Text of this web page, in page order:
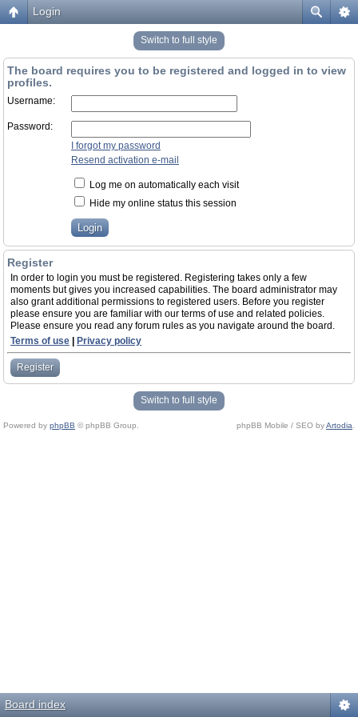
Login
Switch to full style
The board requires you to be registered and logged in to view
profiles.
Username:
Password:
I forgot my password
Resend activation e-mail
Log me on automatically each visit
Hide my online status this session
Register
In order to login you must be registered. Registering takes only a few
moments but gives you increased capabilities. The board administrator may
also grant additional permissions to registered users. Before you register
please ensure you are familiar with our terms of use and related policies.
Please ensure you read any forum rules as you navigate around the board.
Terms of use
Privacy policy
Register
Switch to full style
Powered by phpBB © phpBB Group. phpBB Mobile / SEO byArtodia
Board index